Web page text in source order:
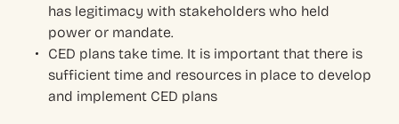
has legitimacy with stakeholders who held
power or mandate.
CED plans take time. It is important that there is
sufficient time and resources in place to develop
and implement CED plans